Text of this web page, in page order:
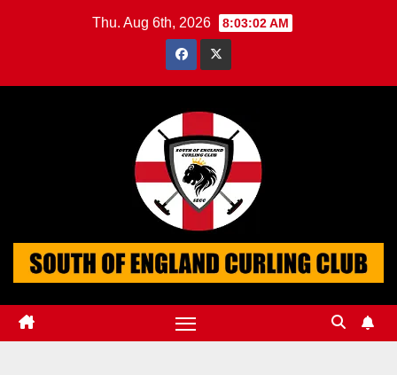
Thu. Aug 6th, 2026 8:03:03 AM